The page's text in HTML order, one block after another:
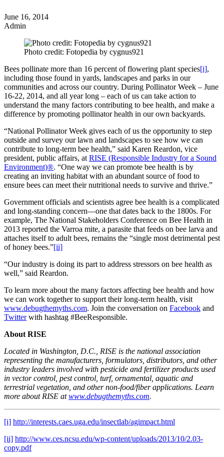
June 16, 2014
Admin
Photo credit: Fotopedia by cygnus921
Bees pollinate more than 16 percent of flowering plant species[i],
including those found in yards, landscapes and parks in our
communities and across our country. During Pollinator Week – June
16-22, 2014, and all year long – each of us can take action to
understand the many factors contributing to bee health, and make a
difference by promoting pollinator health in our own backyards.
“National Pollinator Week gives each of us the opportunity to step
outside and survey our lawn and landscapes to see how we can
contribute to long-term bee health,” said Karen Reardon, vice
president, public affairs, at RISE (Responsible Industry for a Sound
Environment)®. “One way we can promote bee health is by
creating an inviting habitat with an abundant source of food to
ensure bees can meet their nutritional needs to survive and thrive.”
Government officials and scientists agree bee health is a complicated
and long-standing concern—one that dates back to the 1800s. For
example, The National Stakeholders Conference on Bee Health in
2013 reported the Varroa mite, a parasite that feeds on bee larva and
attaches itself to adult bees, remains the “single most detrimental pest
of honey bees.”[ii]
“Our industry is doing its part to address stressors on bee health as
well,” said Reardon.
To learn more about the many factors affecting bee health and how
we can work together to support their long-term health, visit
www.debugthemyths.com. Join the conversation on Facebook and
Twitterwith hashtag #BeeResponsible.
About RISE
Located in Washington, D.C., RISE is the national association
representing the manufacturers, formulators, distributors, and other
industry leaders involved with pesticide and fertilizer products used
in vector control, pest control, turf, ornamental, aquatic and
terrestrial vegetation, and other non-food/fiber applications. Learn
more about RISE at www.debugthemyths.com.
[i] http://interests.caes.uga.edu/insectlab/agimpact.html
[ii] http://www.ces.ncsu.edu/wp-content/uploads/2013/10/2.03-
copy.pdf